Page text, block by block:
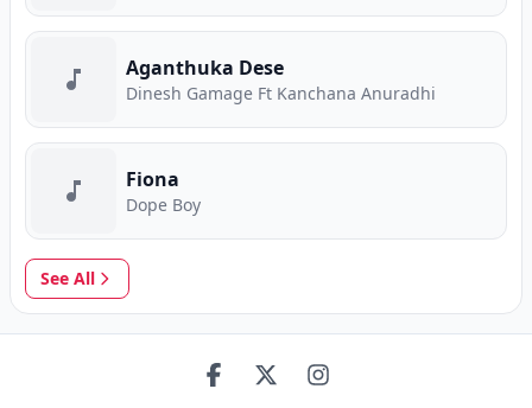
Aganthuka Dese
Dinesh Gamage Ft Kanchana Anuradhi
Fiona
Dope Boy
See All